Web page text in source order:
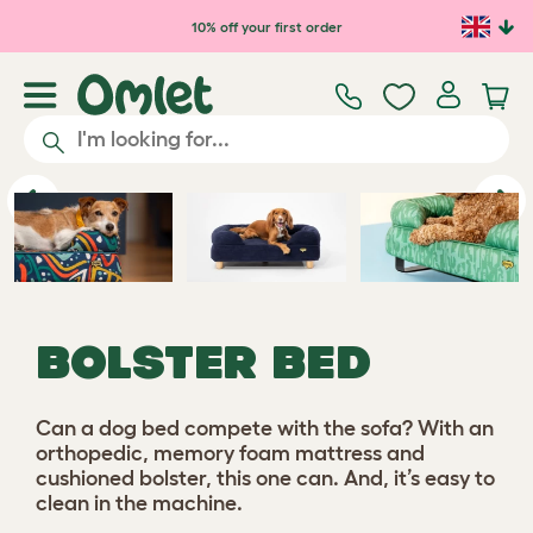
Skip to main content10% off your first order
Previous
BOLSTER BED
Can a dog bed compete with the sofa? With an
orthopedic, memory foam mattress and
cushioned bolster, this one can. And, it’s easy to
clean in the machine.